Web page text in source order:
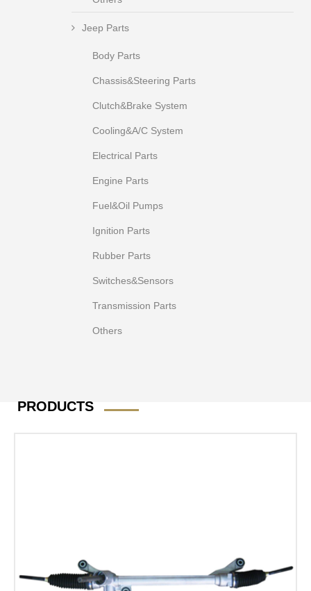
Jeep Parts
Body Parts
Chassis&Steering Parts
Clutch&Brake System
Cooling&A/C System
Electrical Parts
Engine Parts
Fuel&Oil Pumps
Ignition Parts
Rubber Parts
Switches&Sensors
Transmission Parts
Others
PRODUCTS